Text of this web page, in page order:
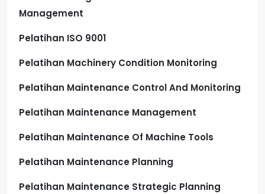
Management
Pelatihan ISO 9001
Pelatihan Machinery Condition Monitoring
Pelatihan Maintenance Control And Monitoring
Pelatihan Maintenance Management
Pelatihan Maintenance Of Machine Tools
Pelatihan Maintenance Planning
Pelatihan Maintenance Strategic Planning